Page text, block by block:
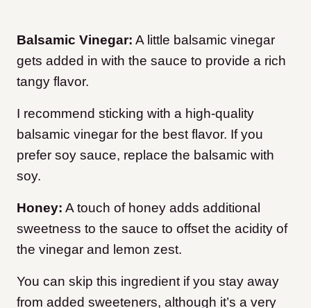
Balsamic Vinegar: A little balsamic vinegar
gets added in with the sauce to provide a rich
tangy flavor.
I recommend sticking with a high-quality
balsamic vinegar for the best flavor. If you
prefer soy sauce, replace the balsamic with
soy.
Honey: A touch of honey adds additional
sweetness to the sauce to offset the acidity of
the vinegar and lemon zest.
You can skip this ingredient if you stay away
from added sweeteners, although it’s a very